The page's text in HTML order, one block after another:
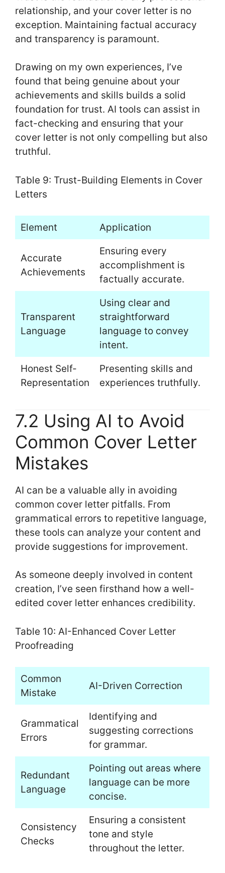
relationship, and your cover letter is no
exception. Maintaining factual accuracy
and transparency is paramount.
Drawing on my own experiences, I’ve
found that being genuine about your
achievements and skills builds a solid
foundation for trust. AI tools can assist in
fact-checking and ensuring that your
cover letter is not only compelling but also
truthful.
Table 9: Trust-Building Elements in Cover
Letters
Element Application
Accurate
Achievements
Ensuring every
accomplishment is
factually accurate.
Transparent
Language
Using clear and
straightforward
language to convey
intent.
Honest Self-
Representation
Presenting skills and
experiences truthfully.
7.2 Using AI to Avoid
Common Cover Letter
Mistakes
AI can be a valuable ally in avoiding
common cover letter pitfalls. From
grammatical errors to repetitive language,
these tools can analyze your content and
provide suggestions for improvement.
As someone deeply involved in content
creation, I’ve seen firsthand how a well-
edited cover letter enhances credibility.
Table 10: AI-Enhanced Cover Letter
Proofreading
Common
Mistake
AI-Driven Correction
Grammatical
Errors
Identifying and
suggesting corrections
for grammar.
Redundant
Language
Pointing out areas where
language can be more
concise.
Consistency
Checks
Ensuring a consistent
tone and style
throughout the letter.